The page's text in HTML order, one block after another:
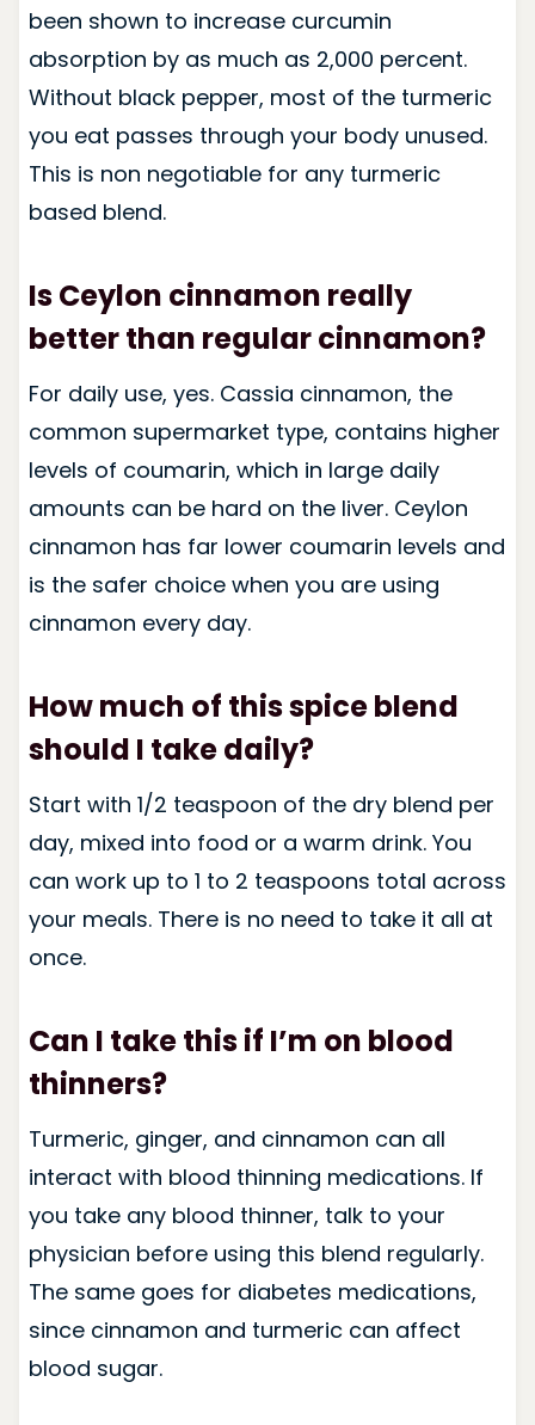
been shown to increase curcumin
absorption by as much as 2,000 percent.
Without black pepper, most of the turmeric
you eat passes through your body unused.
This is non negotiable for any turmeric
based blend.
Is Ceylon cinnamon really
better than regular cinnamon?
For daily use, yes. Cassia cinnamon, the
common supermarket type, contains higher
levels of coumarin, which in large daily
amounts can be hard on the liver. Ceylon
cinnamon has far lower coumarin levels and
is the safer choice when you are using
cinnamon every day.
How much of this spice blend
should I take daily?
Start with 1/2 teaspoon of the dry blend per
day, mixed into food or a warm drink. You
can work up to 1 to 2 teaspoons total across
your meals. There is no need to take it all at
once.
Can I take this if I’m on blood
thinners?
Turmeric, ginger, and cinnamon can all
interact with blood thinning medications. If
you take any blood thinner, talk to your
physician before using this blend regularly.
The same goes for diabetes medications,
since cinnamon and turmeric can affect
blood sugar.